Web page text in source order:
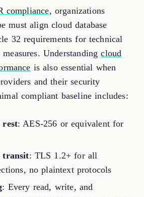
compliance, organizations
must align cloud database
32 requirements for technical
Understandingcloud
is also essential when
and their security
compliant baseline includes:
: AES-256 or equivalent for
transit: TLS 1.2+ for all
no plaintext protocols
: Every read, write, and